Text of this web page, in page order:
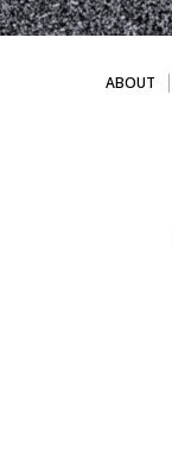
ABOUT